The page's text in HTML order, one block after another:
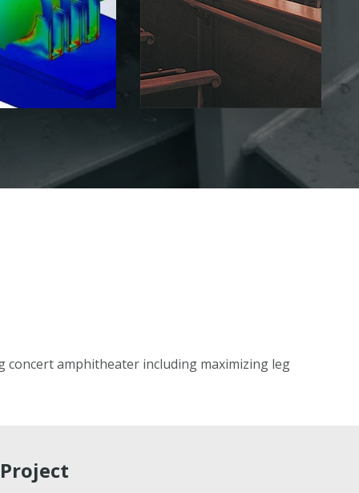
concert amphitheater including maximizing leg